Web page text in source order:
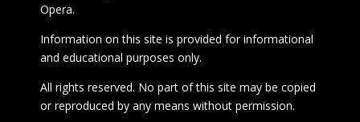
Opera.
Information on this site is provided for informational
and educational purposes only.
All rights reserved. No part of this site may be copied
or reproduced by any means without permission.